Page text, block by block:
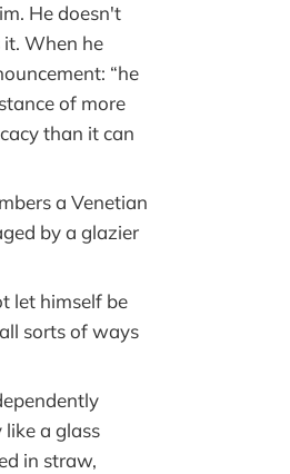
He doesn't
it. When he
“he
of more
than it can
a Venetian
by a glazier
let himself be
sorts of ways
a glass
in straw,